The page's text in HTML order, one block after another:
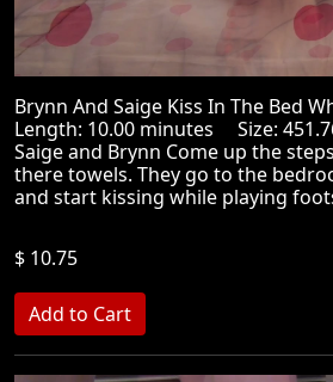
Brynn And Saige Kiss In The Bed
Length: 10.00 minutes Size:
Saige and Brynn Come up the
there towels. They go to the
and start kissing while playing
$ 10.75